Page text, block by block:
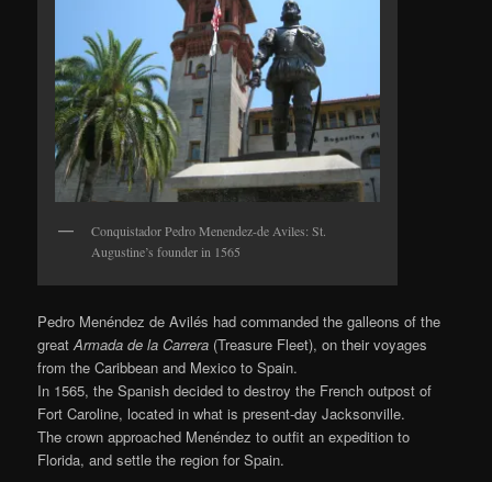
Conquistador Pedro Menendez-de Aviles: St.
Augustine’s founder in 1565
Pedro Menéndez de Avilés had commanded the galleons of the
greatArmada de la Carrera (Treasure Fleet), on their voyages
from the Caribbean and Mexico to Spain.
In 1565, the Spanish decided to destroy the French outpost of
Fort Caroline, located in what is present-day Jacksonville.
The crown approached Menéndez to outfit an expedition to
Florida, and settle the region for Spain.